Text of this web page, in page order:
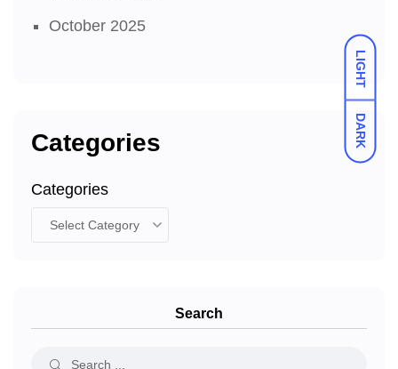
LIGHT
DARK
October 2025
Categories
Categories
Search